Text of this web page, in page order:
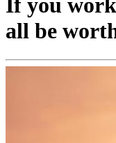
all be